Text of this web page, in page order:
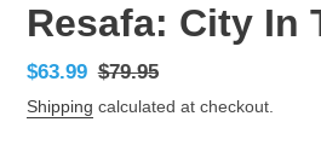
Resafa: City In
Sale
price
$63.99 Regular
price
$79.95
Shipping calculated at checkout.